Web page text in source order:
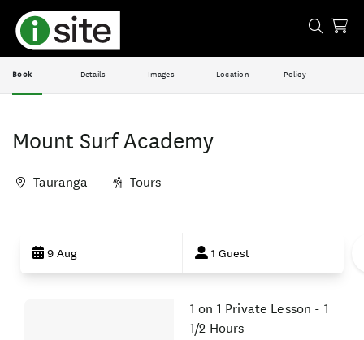
Book Details Images Location Policy
Mount Surf Academy
Tauranga Tours
Results9 Aug 1 Guest
1 on 1 Private Lesson - 1
1/2 Hours